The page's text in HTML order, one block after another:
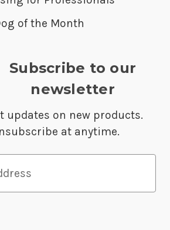
of the Month
Subscribe to our
newsletter
updates on new products.
at anytime.